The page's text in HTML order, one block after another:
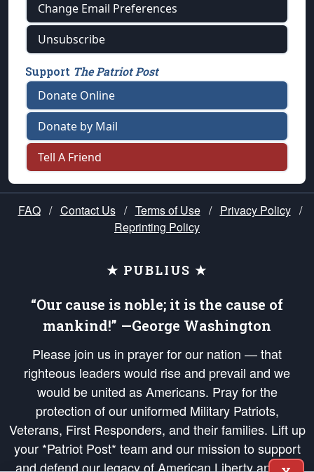
Change Email Preferences
Unsubscribe
Support The Patriot Post
Donate Online
Donate by Mail
Tell A Friend
FAQ / Contact Us / Terms of Use / Privacy Policy /
Reprinting Policy
★ PUBLIUS ★
“Our cause is noble; it is the cause of
mankind!” —George Washington
Please join us in prayer for our nation — that
righteous leaders would rise and prevail and we
would be united as Americans. Pray for the
protection of our uniformed Military Patriots,
Veterans, First Responders, and their families. Lift up
your *Patriot Post* team and our mission to support
and defend our legacy of American Liberty and our